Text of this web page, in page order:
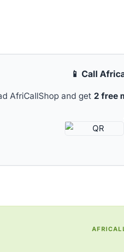
📱 Call
AfriCallShop and get 2 free